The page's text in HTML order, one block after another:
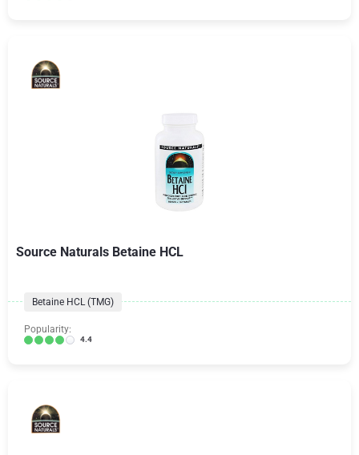
Source Naturals Betaine HCL
Betaine HCL (TMG)
Popularity:
4.4